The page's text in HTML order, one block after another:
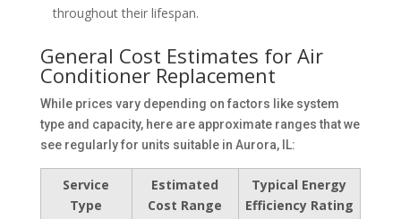
throughout their lifespan.
General Cost Estimates for Air
Conditioner Replacement
While prices vary depending on factors like system
type and capacity, here are approximate ranges that we
see regularly for units suitable in Aurora, IL:
Service
Type
Estimated
Cost Range
Typical Energy
Efficiency Rating